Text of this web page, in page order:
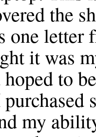
the
one letter
it was
to
my